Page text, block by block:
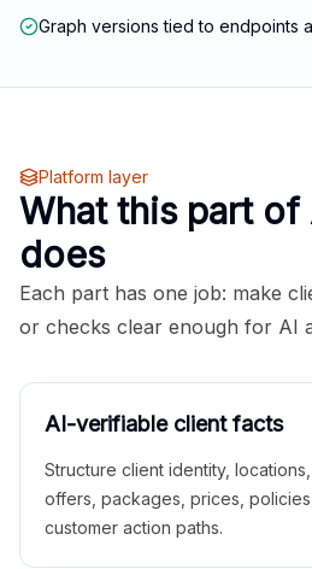
Graph versions tied to endpoints
Platform layer
What this part
does
Each part has one job: make
or checks clear enough for AI
AI-verifiable client facts
Structure client identity,
offers, packages, prices,
customer action paths.